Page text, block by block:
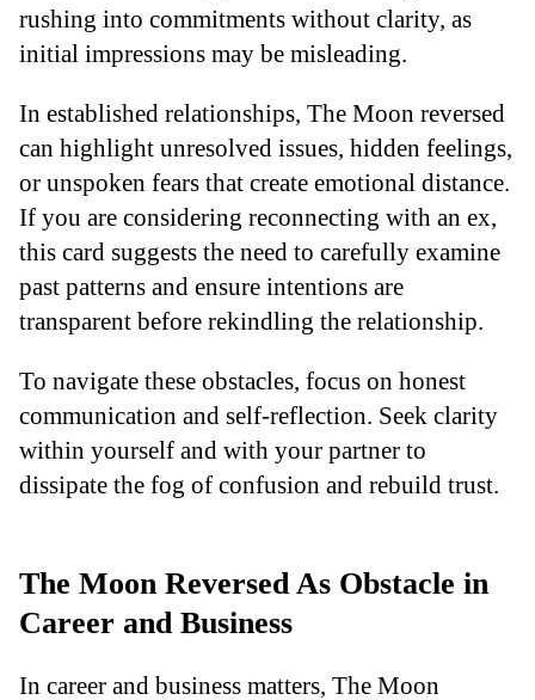
rushing into commitments without clarity, as
initial impressions may be misleading.
In established relationships, The Moon reversed
can highlight unresolved issues, hidden feelings,
or unspoken fears that create emotional distance.
If you are considering reconnecting with an ex,
this card suggests the need to carefully examine
past patterns and ensure intentions are
transparent before rekindling the relationship.
To navigate these obstacles, focus on honest
communication and self-reflection. Seek clarity
within yourself and with your partner to
dissipate the fog of confusion and rebuild trust.
The Moon Reversed As Obstacle in
Career and Business
In career and business matters, The Moon